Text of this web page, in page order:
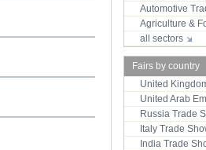
Automotive
Agriculture &
all sectors
Fairs by country
United
United Arab
Russia Trade
Italy Trade
India Trade